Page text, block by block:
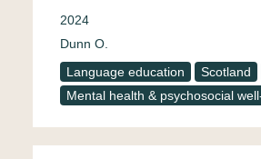
2024
Dunn O.
Language education
Scotland
Mental health & psychosocial